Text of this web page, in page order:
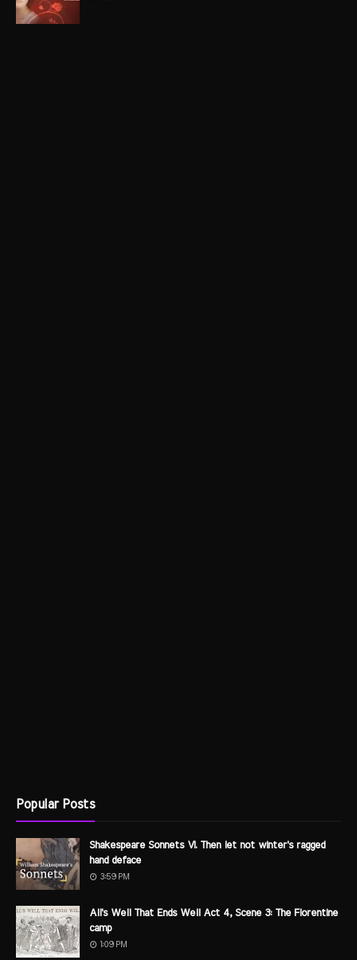
Popular Posts
Shakespeare Sonnets VI. Then let not winter's ragged
hand deface
3:59 PM
All's Well That Ends Well Act 4, Scene 3: The Florentine
camp
1:09 PM